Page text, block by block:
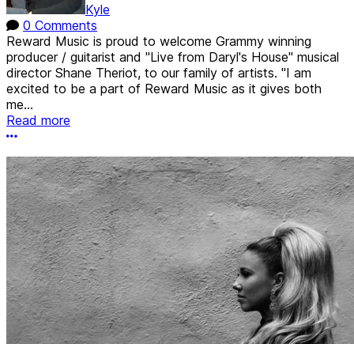
Kyle
0 Comments
Reward Music is proud to welcome Grammy winning
producer / guitarist and "Live from Daryl's House" musical
director Shane Theriot, to our family of artists. "I am
excited to be a part of Reward Music as it gives both
me...
Read more
More options